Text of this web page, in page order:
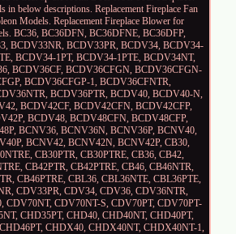
in below descriptions. Replacement Fireplace Fan
Models. Replacement Fireplace Blower for
BC36, BC36DFN, BC36DFNE, BC36DFP,
BCDV33NR, BCDV33PR, BCDV34, BCDV34-
BCDV34-1PT, BCDV34-1PTE, BCDV34NT,
BCDV36CF, BCDV36CFGN, BCDV36CFGN-
BCDV36CFGP-1, BCDV36CFNTR,
BCDV36PTR, BCDV40, BCDV40-N,
BCDV42CF, BCDV42CFN, BCDV42CFP,
BCDV48, BCDV48CFN, BCDV48CFP,
BCNV36, BCNV36N, BCNV36P, BCNV40,
BCNV42, BCNV42N, BCNV42P, CB30,
CB30PTR, CB30PTRE, CB36, CB42,
CB42PTR, CB42PTRE, CB46, CB46NTR,
CB46PTRE, CBL36, CBL36NTE, CBL36PTE,
CDV33PR, CDV34, CDV36, CDV36NTR,
CDV70NT, CDV70NT-S, CDV70PT, CDV70PT-
CHD35PT, CHD40, CHD40NT, CHD40PT,
CHDX40, CHDX40NT, CHDX40NT-1,